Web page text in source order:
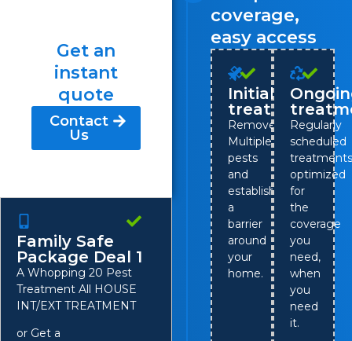
coverage,
easy access
Initial
treatment
Remove
Multiple
pests
and
establish
a
barrier
around
your
home.
Regularly
scheduled
optimized
for
the
coverage
you
need,
when
you
need
it.
Get an
instant
quote
Contact
Us
Family Safe
Package Deal 1
A Whopping 20 Pest
Treatment All HOUSE
INT/EXT TREATMENT
or Get a